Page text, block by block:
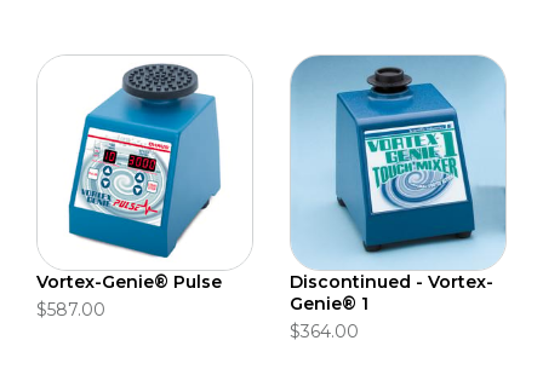
Vortex-Genie® Pulse
$587.00
Discontinued - Vortex-
Genie® 1
$364.00